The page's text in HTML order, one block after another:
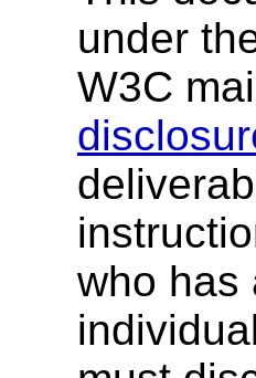
under
W3C
who has